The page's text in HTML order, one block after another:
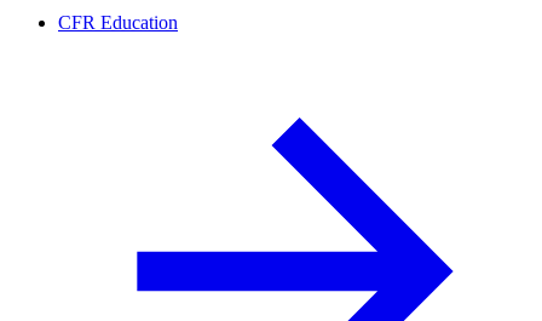
CFR Education